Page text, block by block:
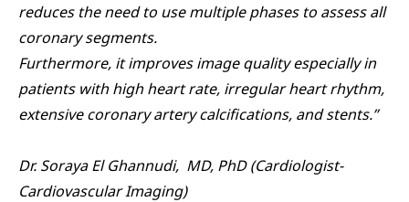
reduces the need to use multiple phases to assess all
coronary segments.
Furthermore, it improves image quality especially in
patients with high heart rate, irregular heart rhythm,
extensive coronary artery calcifications, and stents.”
Dr. Soraya El Ghannudi, MD, PhD (Cardiologist-
Cardiovascular Imaging)